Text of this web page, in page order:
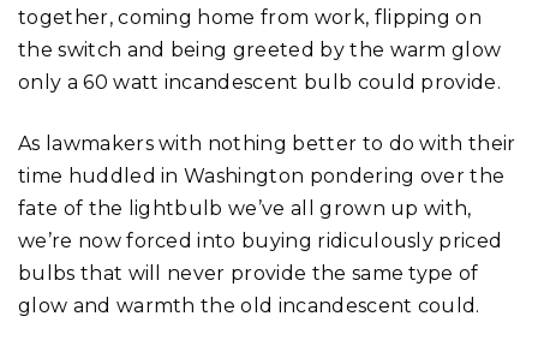
together, coming home from work, flipping on
the switch and being greeted by the warm glow
only a 60 watt incandescent bulb could provide.
As lawmakers with nothing better to do with their
time huddled in Washington pondering over the
fate of the lightbulb we’ve all grown up with,
we’re now forced into buying ridiculously priced
bulbs that will never provide the same type of
glow and warmth the old incandescent could.